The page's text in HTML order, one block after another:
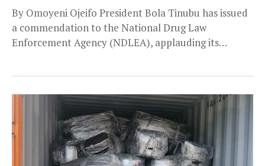
By Omoyeni Ojeifo President Bola Tinubu has issued
a commendation to the National Drug Law
Enforcement Agency (NDLEA), applauding its